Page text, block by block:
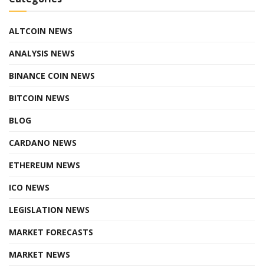
ALTCOIN NEWS
ANALYSIS NEWS
BINANCE COIN NEWS
BITCOIN NEWS
BLOG
CARDANO NEWS
ETHEREUM NEWS
ICO NEWS
LEGISLATION NEWS
MARKET FORECASTS
MARKET NEWS